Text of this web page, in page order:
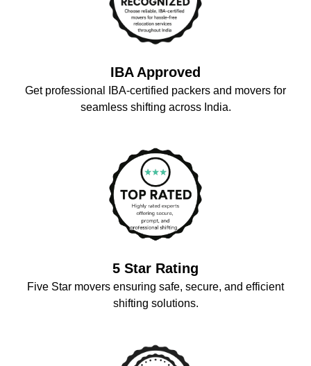
IBA Approved
Get professional IBA-certified packers and movers for
seamless shifting across India.
5 Star Rating
Five Star movers ensuring safe, secure, and efficient
shifting solutions.